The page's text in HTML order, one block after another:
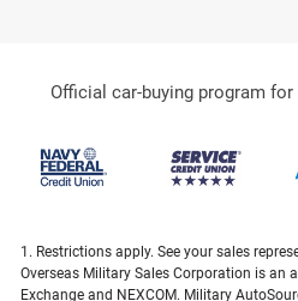
Official car-buying program
1. Restrictions apply. See your sales
Overseas Military Sales Corporation is an
Exchange and NEXCOM. Military